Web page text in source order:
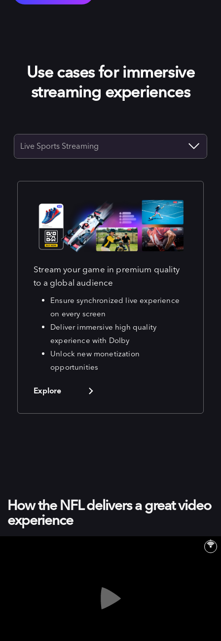
Use cases for immersive
streaming experiences
Live Sports Streaming
Stream your game in premium quality
to a global audience
Ensure synchronized live experience
on every screen
Deliver immersive high quality
experience with Dolby
Unlock new monetization
opportunities
Explore
How the NFL delivers a great video
experience